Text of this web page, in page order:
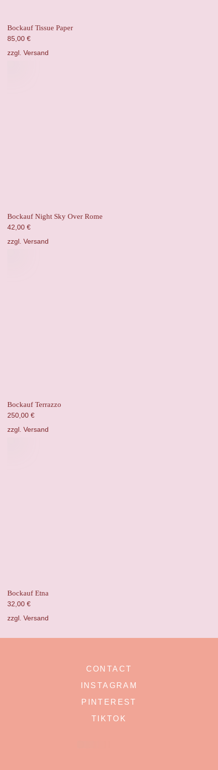
Bockauf Tissue Paper
85,00 €
zzgl. Versand
Bockauf Night Sky Over Rome
42,00 €
zzgl. Versand
Bockauf Terrazzo
250,00 €
zzgl. Versand
Bockauf Etna
32,00 €
zzgl. Versand
CONTACT
INSTAGRAM
PINTEREST
TIKTOK